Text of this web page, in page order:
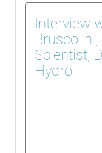
Interview
Scientist,
Hydro